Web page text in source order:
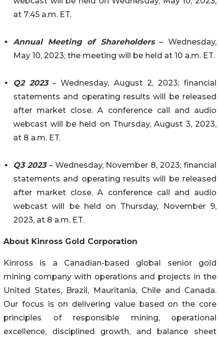
at 7:45 a.m. ET.
Annual Meeting of Shareholders– Wednesday,
May 10, 2023; the meeting will be held at 10 a.m. ET.
Q2 2023– Wednesday, August 2, 2023; financial
statements and operating results will be released
after market close. A conference call and audio
webcast will be held on Thursday, August 3, 2023,
at 8 a.m. ET.
Q3 2023 – Wednesday, November 8, 2023; financial
statements and operating results will be released
after market close. A conference call and audio
webcast will be held on Thursday, November 9,
2023, at 8 a.m. ET.
About Kinross Gold Corporation
Kinross is a Canadian-based global senior gold
mining company with operations and projects in the
United States, Brazil, Mauritania, Chile and Canada.
Our focus is on delivering value based on the core
principles of responsible mining, operational
excellence, disciplined growth, and balance sheet